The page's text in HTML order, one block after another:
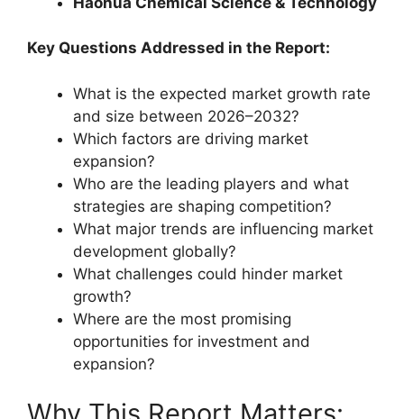
Key Questions Addressed in the Report:
What is the expected market growth rate
and size between 2026–2032?
Which factors are driving market
expansion?
Who are the leading players and what
strategies are shaping competition?
What major trends are influencing market
development globally?
What challenges could hinder market
growth?
Where are the most promising
opportunities for investment and
expansion?